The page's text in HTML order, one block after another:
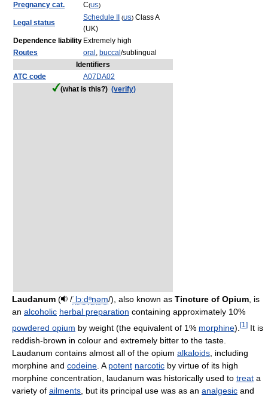
Pregnancy cat.
C(US)
Legal status
Schedule II (US) Class A
(UK)
Dependence liability Extremely high
Routes
oral , buccal /sublingual
Identifiers
ATC code
A07 DA02
(what is this?) (verify)
Laudanum ( /ˈlɔːdᵊnəm/), also known as Tincture of Opium , is
an alcoholic herbal preparation containing approximately 10%
powdered opium by weight (the equivalent of 1% morphine). [1 ] It is
reddish-brown in colour and extremely bitter to the taste.
Laudanum contains almost all of the opium alkaloids , including
morphine and codeine . A potent narcotic by virtue of its high
morphine concentration, laudanum was historically used to treat a
variety of ailments , but its principal use was as an analgesic and